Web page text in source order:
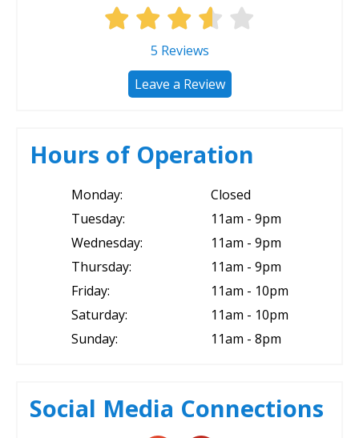
5 Reviews
Leave a Review
Hours of Operation
Monday:
Closed
Tuesday:
11am - 9pm
Wednesday:
11am - 9pm
Thursday:
11am - 9pm
Friday:
11am - 10pm
Saturday:
11am - 10pm
Sunday:
11am - 8pm
Social Media Connections